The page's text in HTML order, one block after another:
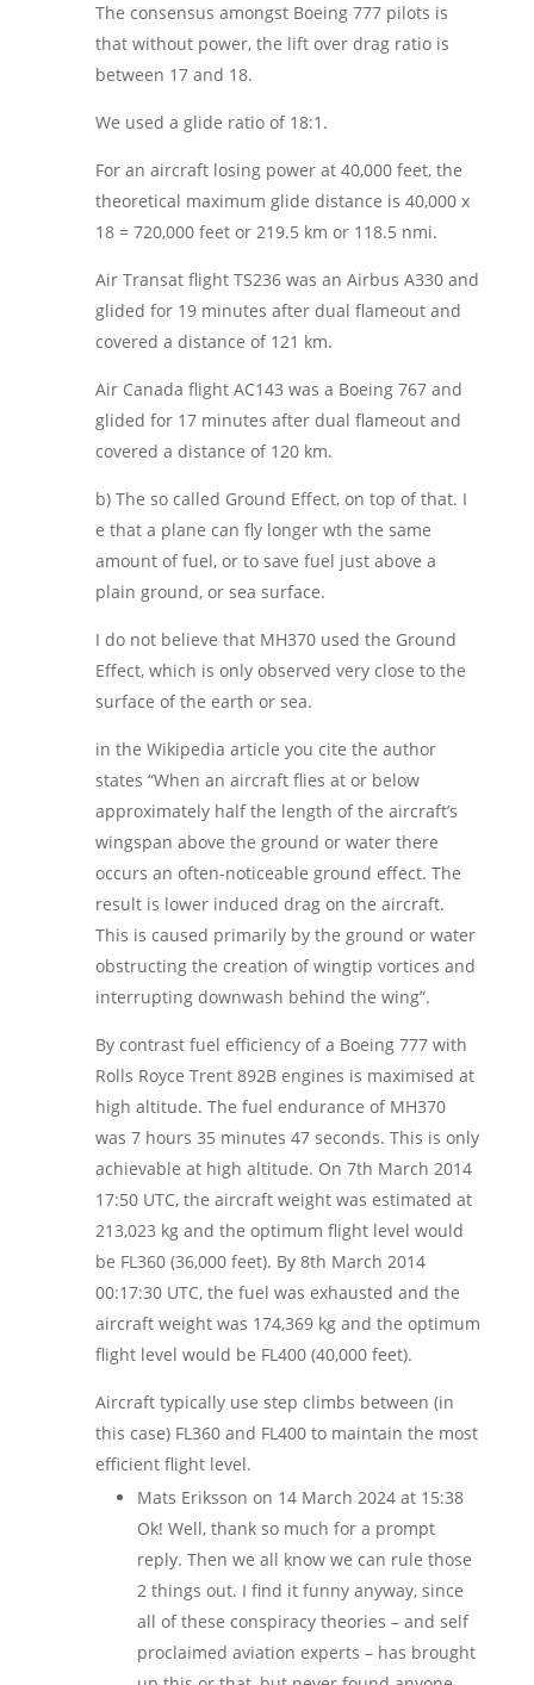
The consensus amongst Boeing 777 pilots is
that without power, the lift over drag ratio is
between 17 and 18.
We used a glide ratio of 18:1.
For an aircraft losing power at 40,000 feet, the
theoretical maximum glide distance is 40,000 x
18 = 720,000 feet or 219.5 km or 118.5 nmi.
Air Transat flight TS236 was an Airbus A330 and
glided for 19 minutes after dual flameout and
covered a distance of 121 km.
Air Canada flight AC143 was a Boeing 767 and
glided for 17 minutes after dual flameout and
covered a distance of 120 km.
b) The so called Ground Effect, on top of that. I
e that a plane can fly longer wth the same
amount of fuel, or to save fuel just above a
plain ground, or sea surface.
I do not believe that MH370 used the Ground
Effect, which is only observed very close to the
surface of the earth or sea.
in the Wikipedia article you cite the author
states “When an aircraft flies at or below
approximately half the length of the aircraft’s
wingspan above the ground or water there
occurs an often-noticeable ground effect. The
result is lower induced drag on the aircraft.
This is caused primarily by the ground or water
obstructing the creation of wingtip vortices and
interrupting downwash behind the wing”.
By contrast fuel efficiency of a Boeing 777 with
Rolls Royce Trent 892B engines is maximised at
high altitude. The fuel endurance of MH370
was 7 hours 35 minutes 47 seconds. This is only
achievable at high altitude. On 7th March 2014
17:50 UTC, the aircraft weight was estimated at
213,023 kg and the optimum flight level would
be FL360 (36,000 feet). By 8th March 2014
00:17:30 UTC, the fuel was exhausted and the
aircraft weight was 174,369 kg and the optimum
flight level would be FL400 (40,000 feet).
Aircraft typically use step climbs between (in
this case) FL360 and FL400 to maintain the most
efficient flight level.
Mats Eriksson on 14 March 2024 at 15:38
Ok! Well, thank so much for a prompt
reply. Then we all know we can rule those
2 things out. I find it funny anyway, since
all of these conspiracy theories – and self
proclaimed aviation experts – has brought